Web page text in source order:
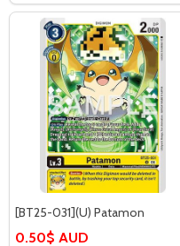
[BT25-031](U) Patamon
0.50$ AUD